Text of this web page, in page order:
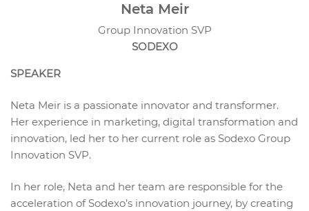
Neta Meir
Group Innovation SVP
SODEXO
SPEAKER
Neta Meir is a passionate innovator and transformer.
Her experience in marketing, digital transformation and
innovation, led her to her current role as Sodexo Group
Innovation SVP.
In her role, Neta and her team are responsible for the
acceleration of Sodexo’s innovation journey, by creating